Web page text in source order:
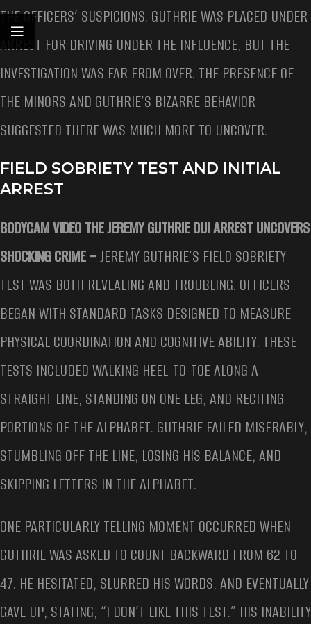
THE OFFICERS’ SUSPICIONS. GUTHRIE WAS PLACED UNDER
ARREST FOR DRIVING UNDER THE INFLUENCE, BUT THE
INVESTIGATION WAS FAR FROM OVER. THE PRESENCE OF
THE MINORS AND GUTHRIE’S BIZARRE BEHAVIOR
SUGGESTED THERE WAS MUCH MORE TO UNCOVER.
FIELD SOBRIETY TEST AND INITIAL
ARREST
BODYCAM VIDEO THE JEREMY GUTHRIE DUI ARREST UNCOVERS
SHOCKING CRIME –JEREMY GUTHRIE’S FIELD SOBRIETY
TEST WAS BOTH REVEALING AND TROUBLING. OFFICERS
BEGAN WITH STANDARD TASKS DESIGNED TO MEASURE
PHYSICAL COORDINATION AND COGNITIVE ABILITY. THESE
TESTS INCLUDED WALKING HEEL-TO-TOE ALONG A
STRAIGHT LINE, STANDING ON ONE LEG, AND RECITING
PORTIONS OF THE ALPHABET. GUTHRIE FAILED MISERABLY,
STUMBLING OFF THE LINE, LOSING HIS BALANCE, AND
SKIPPING LETTERS IN THE ALPHABET.
ONE PARTICULARLY TELLING MOMENT OCCURRED WHEN
GUTHRIE WAS ASKED TO COUNT BACKWARD FROM 62 TO
47. HE HESITATED, SLURRED HIS WORDS, AND EVENTUALLY
GAVE UP, STATING, “I DON’T LIKE THIS TEST.” HIS INABILITY